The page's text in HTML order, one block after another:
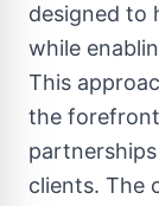
designed to
while
This
the
clients. The